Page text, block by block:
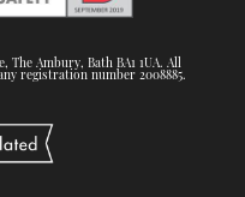
Ambury, Bath BA1 1UA. All
registration number 2008885.